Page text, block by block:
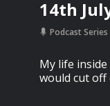
14th
Podcast Series
My life
would cut